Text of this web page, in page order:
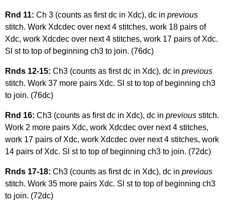
Rnd 11: Ch 3 (counts as first dc in Xdc), dc in previous
stitch. Work Xdcdec over next 4 stitches, work 18 pairs of
Xdc, work Xdcdec over next 4 stitches, work 17 pairs of Xdc.
Sl st to top of beginning ch3 to join. (76dc)
Rnds 12-15: Ch3 (counts as first dc in Xdc), dc in previous
stitch. Work 37 more pairs Xdc. Sl st to top of beginning ch3
to join. (76dc)
Rnd 16: Ch3 (counts as first dc in Xdc), dc in previous stitch.
Work 2 more pairs Xdc, work Xdcdec over next 4 stitches,
work 17 pairs of Xdc, work Xdcdec over next 4 stitches, work
14 pairs of Xdc. Sl st to top of beginning ch3 to join. (72dc)
Rnds 17-18: Ch3 (counts as first dc in Xdc), dc in previous
stitch. Work 35 more pairs Xdc. Sl st to top of beginning ch3
to join. (72dc)